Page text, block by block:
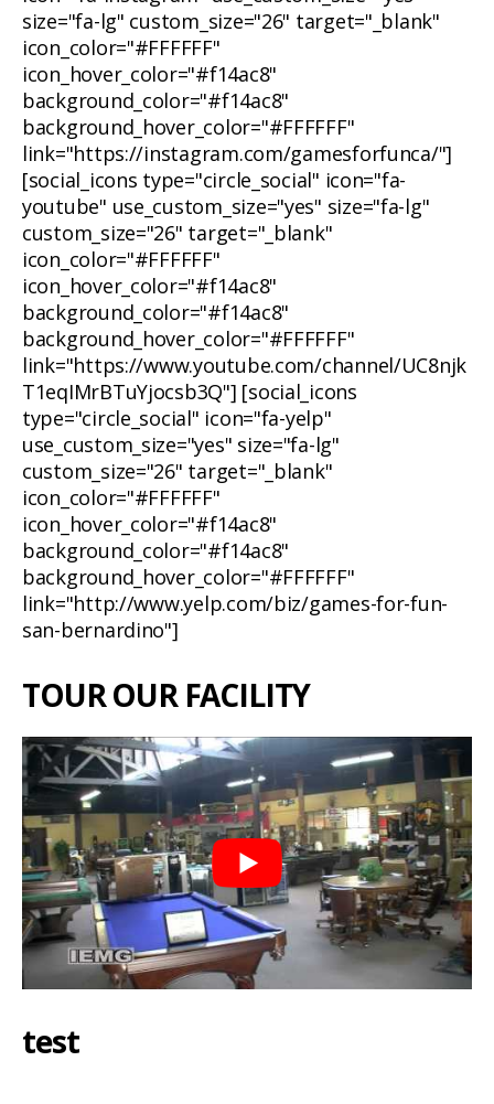
size="fa-lg" custom_size="26" target="_blank"
icon_color="#FFFFFF"
icon_hover_color="#f14ac8"
background_color="#f14ac8"
background_hover_color="#FFFFFF"
link="https://instagram.com/gamesforfunca/"]
[social_icons type="circle_social" icon="fa-
youtube" use_custom_size="yes" size="fa-lg"
custom_size="26" target="_blank"
icon_color="#FFFFFF"
icon_hover_color="#f14ac8"
background_color="#f14ac8"
background_hover_color="#FFFFFF"
link="https://www.youtube.com/channel/UC8njk
T1eqIMrBTuYjocsb3Q"] [social_icons
type="circle_social" icon="fa-yelp"
use_custom_size="yes" size="fa-lg"
custom_size="26" target="_blank"
icon_color="#FFFFFF"
icon_hover_color="#f14ac8"
background_color="#f14ac8"
background_hover_color="#FFFFFF"
link="http://www.yelp.com/biz/games-for-fun-
san-bernardino"]
TOUR OUR FACILITY
test